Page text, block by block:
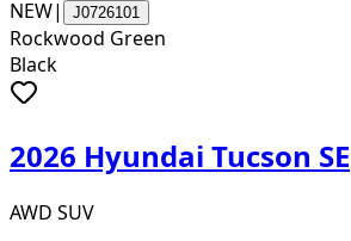
NEW| J0726101
Rockwood Green
Black
2026 Hyundai Tucson SE
AWD SUV